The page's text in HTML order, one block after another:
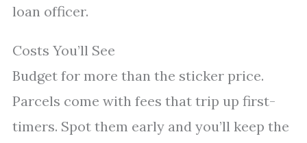
loan officer.
Costs You’ll See
Budget for more than the sticker price.
Parcels come with fees that trip up first-
timers. Spot them early and you’ll keep the